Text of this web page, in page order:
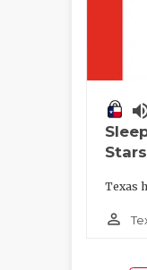
Stars
Texas
person_outline